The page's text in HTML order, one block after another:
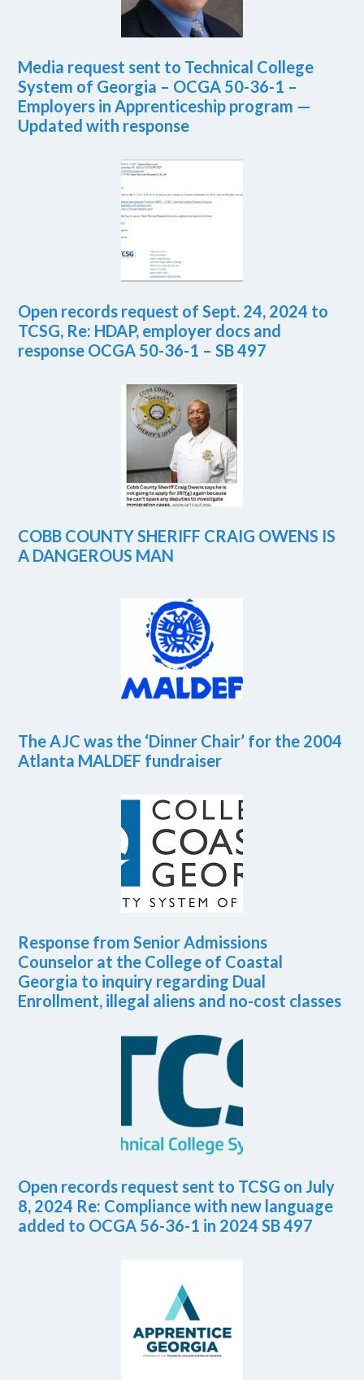
Media request sent to Technical College
System of Georgia – OCGA 50-36-1 –
Employers in Apprenticeship program —
Updated with response
Open records request of Sept. 24, 2024 to
TCSG, Re: HDAP, employer docs and
response OCGA 50-36-1 – SB 497
COBB COUNTY SHERIFF CRAIG OWENS IS
A DANGEROUS MAN
The AJC was the ‘Dinner Chair’ for the 2004
Atlanta MALDEF fundraiser
Response from Senior Admissions
Counselor at the College of Coastal
Georgia to inquiry regarding Dual
Enrollment, illegal aliens and no-cost classes
Open records request sent to TCSG on July
8, 2024 Re: Compliance with new language
added to OCGA 56-36-1 in 2024 SB 497